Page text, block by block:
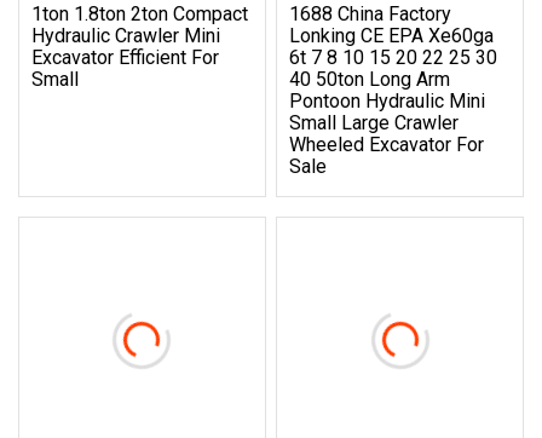
1ton 1.8ton 2ton Compact
Hydraulic Crawler Mini
Excavator Efficient For
Small
1688 China Factory
Lonking CE EPA Xe60ga
6t 7 8 10 15 20 22 25 30
40 50ton Long Arm
Pontoon Hydraulic Mini
Small Large Crawler
Wheeled Excavator For
Sale